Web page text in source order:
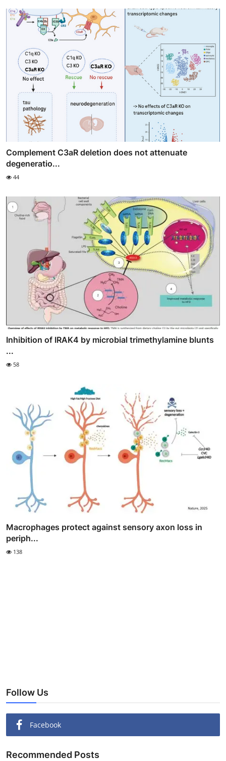
Complement C3aR deletion does not attenuate
degeneratio...
44
Inhibition of IRAK4 by microbial trimethylamine blunts
...
58
Macrophages protect against sensory axon loss in
periph...
138
Follow Us
Facebook
Recommended Posts